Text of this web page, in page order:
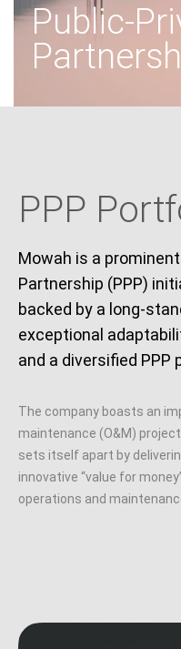
Public-
PPP
Mowah is a
Partnership (PPP)
backed by a long-
exceptional
and a diversified PPP
The company boasts an
maintenance (O&M)
sets itself apart by
innovative “value for
operations and